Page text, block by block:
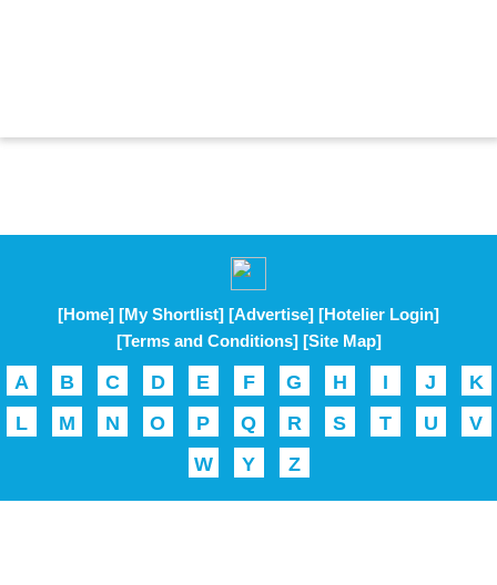
[Home] [My Shortlist] [Advertise] [Hotelier Login]
[Terms and Conditions] [Site Map]
A B C D E F G H I J
K
L
M N O P Q R S T U
V
W
Y Z